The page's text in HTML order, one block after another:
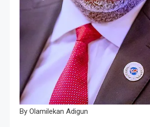
By Olamilekan Adigun